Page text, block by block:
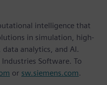
intelligence that
in simulation, high-
analytics, and AI.
Software. To
or sw.siemens.com.